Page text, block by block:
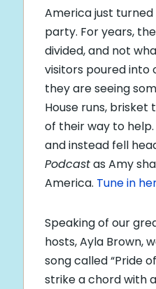
America just
party. For years,
divided, and not
visitors poured into
they are seeing
House runs, brisket
of their way to
and instead fell
Podcastas Amy
America. Tune in
Speaking of our
hosts, Ayla Brown,
song called “Pride
strike a chord with